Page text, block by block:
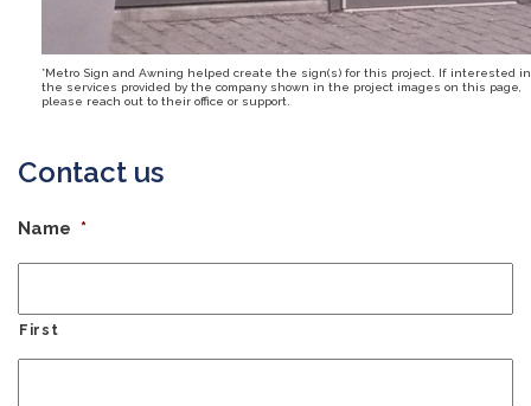
*Metro Sign and Awning helped create the sign(s) for this project. If interested in
the services provided by the company shown in the project images on this page,
please reach out to their office or support.
Contact us
Name *
First